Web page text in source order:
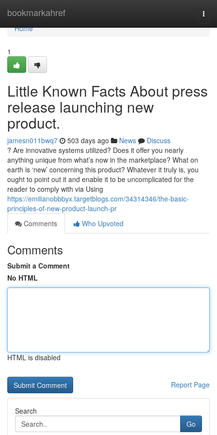
bookmarkahref
Home
Home
1
Little Known Facts About press
release launching new
product.
jamesn011bwq7 503 days ago News
Discuss
? Are innovative systems utilized? Does it offer you nearly
anything unique from what’s now in the marketplace? What on
earth is ‘new’ concerning this product? Whatever it truly is, you
ought to point out it and enable it to be uncomplicated for the
reader to comply with via Using
https://emilianobbbyx.targetblogs.com/34314346/the-basic-
principles-of-new-product-launch-pr
Comments
Who Upvoted
Comments
Submit a Comment
No HTML
HTML is disabled
Report Page
Search
Go